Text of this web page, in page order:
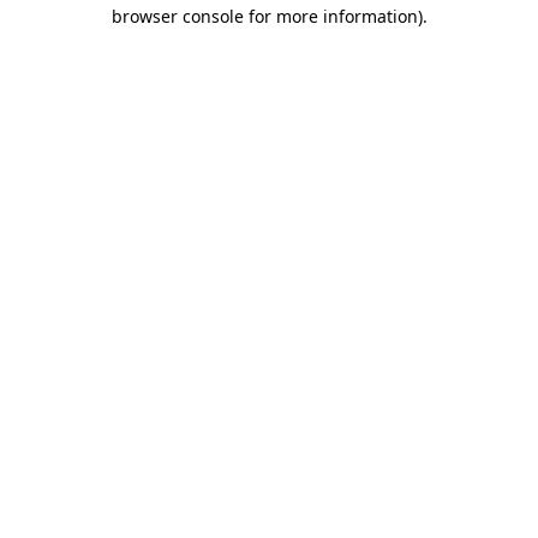
browser console for more information).